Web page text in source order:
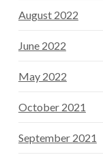
August 2022
June 2022
May 2022
October 2021
September 2021